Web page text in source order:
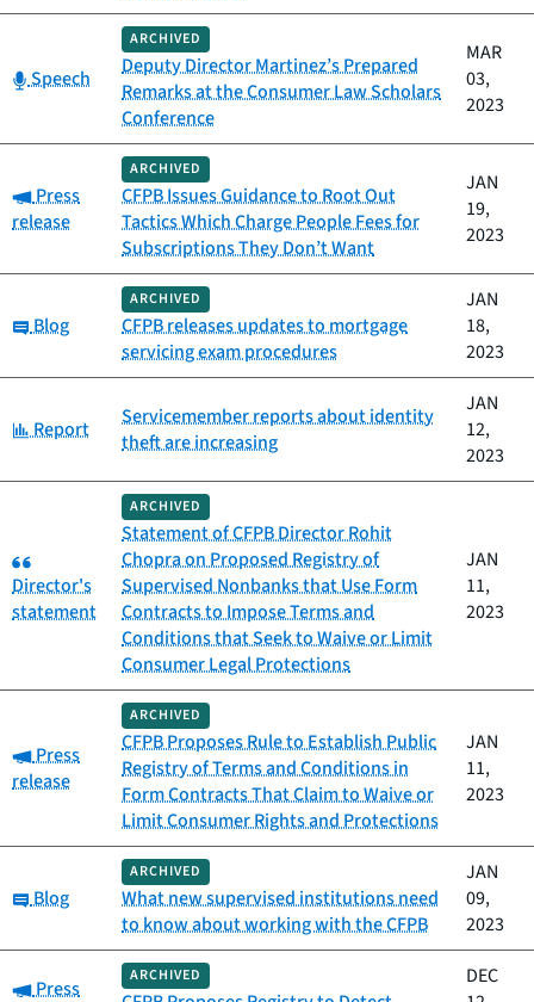
Category:
Speech
ARCHIVED
Deputy Director Martinez’s Prepared
Remarks at the Consumer Law Scholars
Conference
MAR
03,
2023
Category:
Press
release
ARCHIVED
CFPB Issues Guidance to Root Out
Tactics Which Charge People Fees for
Subscriptions They Don’t Want
JAN
19,
2023
Category:
Blog
ARCHIVED
CFPB releases updates to mortgage
servicing exam procedures
JAN
18,
2023
Category:
Report
Servicemember reports about identity
theft are increasing
JAN
12,
2023
Category:
Director's
statement
ARCHIVED
Statement of CFPB Director Rohit
Chopra on Proposed Registry of
Supervised Nonbanks that Use Form
Contracts to Impose Terms and
Conditions that Seek to Waive or Limit
Consumer Legal Protections
JAN
11,
2023
Category:
Press
release
ARCHIVED
CFPB Proposes Rule to Establish Public
Registry of Terms and Conditions in
Form Contracts That Claim to Waive or
Limit Consumer Rights and Protections
JAN
11,
2023
Category:
Blog
ARCHIVED
What new supervised institutions need
to know about working with the CFPB
JAN
09,
2023
Category:
Press
ARCHIVED
DEC